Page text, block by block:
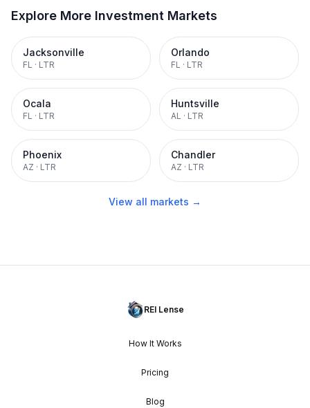
Explore More Investment Markets
Jacksonville
FL · LTR
Orlando
FL · LTR
Ocala
FL · LTR
Huntsville
AL · LTR
Phoenix
AZ · LTR
Chandler
AZ · LTR
View all markets →
REI Lense
How It Works
Pricing
Blog